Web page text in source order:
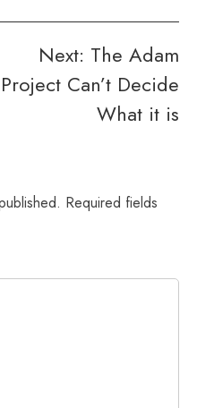
Next: The Adam
Project Can’t Decide
What it is
Required fields